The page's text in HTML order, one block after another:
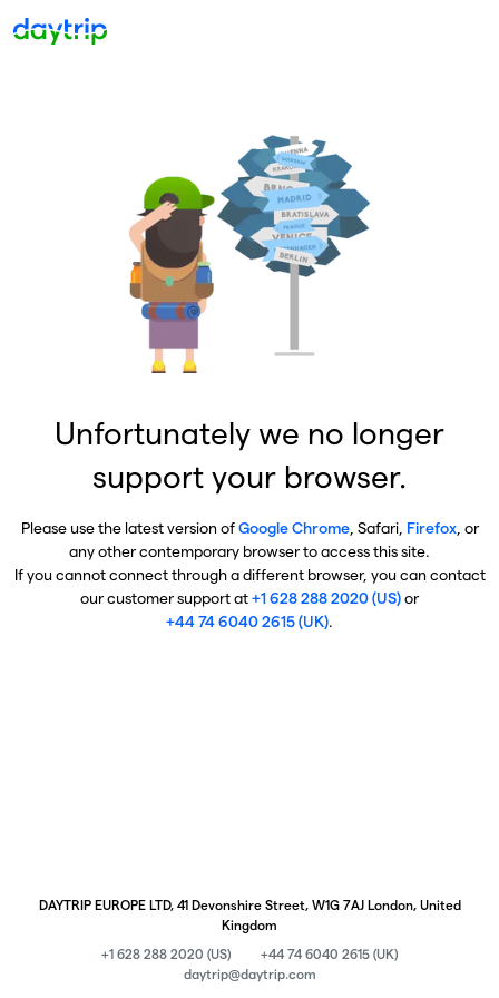
Unfortunately we no longer
support your browser.
Please use the latest version ofGoogle Chrome, Safari, Firefox, or
any other contemporary browser to access this site.
If you cannot connect through a different browser, you can contact
our customer support at+1 628 288 2020 (US)or
+44 74 6040 2615 (UK).
DAYTRIP EUROPE LTD, 41 Devonshire Street, W1G 7AJ London, United
Kingdom
+1 628 288 2020 (US)
+44 74 6040 2615 (UK)
daytrip@daytrip.com